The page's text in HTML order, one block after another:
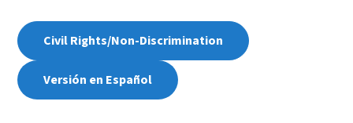
Civil Rights/Non-Discrimination
Versión en Español